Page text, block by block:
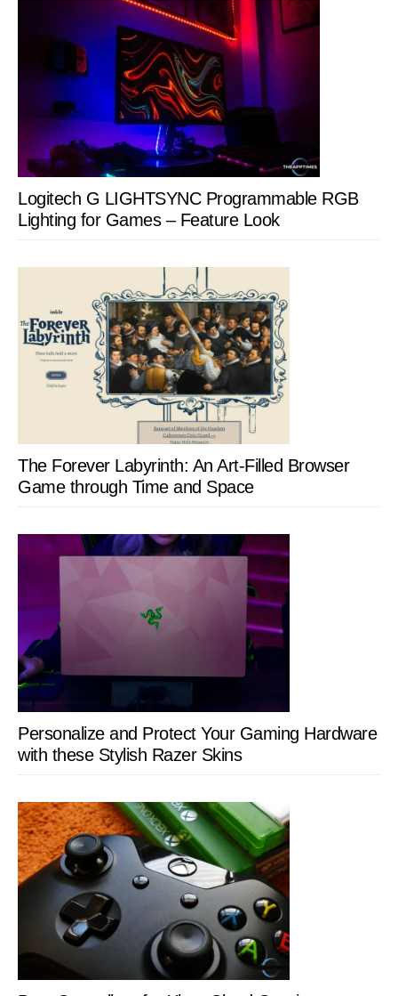
Logitech G LIGHTSYNC Programmable RGB
Lighting for Games – Feature Look
The Forever Labyrinth: An Art-Filled Browser
Game through Time and Space
Personalize and Protect Your Gaming Hardware
with these Stylish Razer Skins